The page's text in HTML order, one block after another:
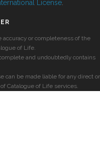
License
accuracy or completeness of the
of Life.
and undoubtedly contains
can be made liable for any direct or
Catalogue of Life services.